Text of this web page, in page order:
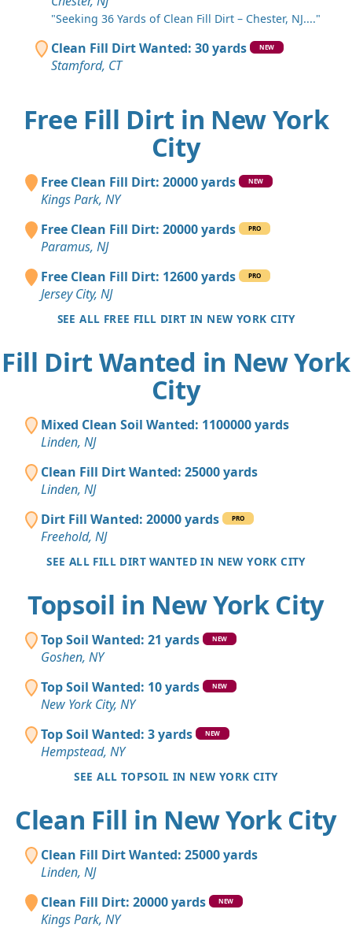
"Seeking 36 Yards of Clean Fill Dirt – Chester, NJ...."
Clean Fill Dirt Wanted: 30 yards NEW
Stamford, CT
Free Fill Dirt in New York
City
Free Clean Fill Dirt: 20000 yards NEW
Kings Park, NY
Free Clean Fill Dirt: 20000 yards
PRO
Paramus, NJ
Free Clean Fill Dirt: 12600 yards
PRO
Jersey City, NJ
SEE ALL FREE FILL DIRT IN NEW YORK CITY
Fill Dirt Wanted in New York
City
Mixed Clean Soil Wanted: 1100000 yards
Linden, NJ
Clean Fill Dirt Wanted: 25000 yards
Linden, NJ
Dirt Fill Wanted: 20000 yards
PRO
Freehold, NJ
SEE ALL FILL DIRT WANTED IN NEW YORK CITY
Topsoil in New York City
Top Soil Wanted: 21 yards NEW
Goshen, NY
Top Soil Wanted: 10 yards
NEW
New York City, NY
Top Soil Wanted: 3 yards
NEW
Hempstead, NY
SEE ALL TOPSOIL IN NEW YORK CITY
Clean Fill in New York City
Clean Fill Dirt Wanted: 25000 yards
Linden, NJ
Clean Fill Dirt: 20000 yards
NEW
Kings Park, NY